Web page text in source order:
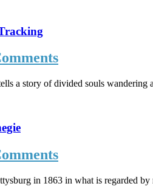
a story of divided souls
in 1863 in what is regarded